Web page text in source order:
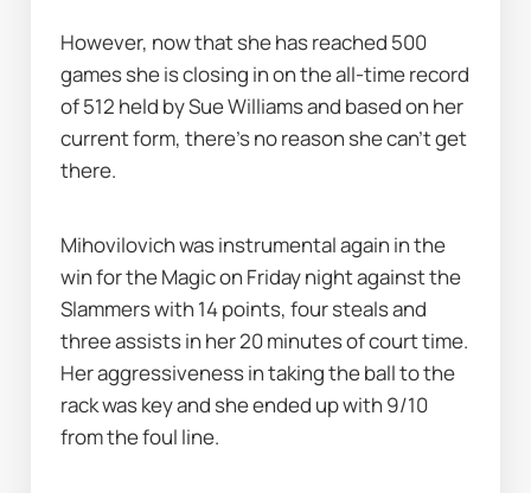
However, now that she has reached 500
games she is closing in on the all-time record
of 512 held by Sue Williams and based on her
current form, there's no reason she can't get
there.
Mihovilovich was instrumental again in the
win for the Magic on Friday night against the
Slammers with 14 points, four steals and
three assists in her 20 minutes of court time.
Her aggressiveness in taking the ball to the
rack was key and she ended up with 9/10
from the foul line.